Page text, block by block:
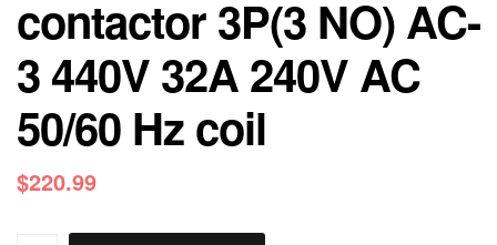
contactor 3P(3 NO) AC-
3 440V 32A 240V AC
50/60 Hz coil
$220.99